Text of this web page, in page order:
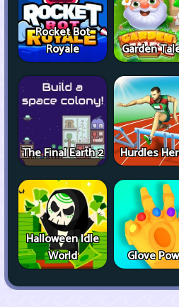
Rocket Bot
Royale
Garden
The Final Earth 2 Hurdles
Halloween Idle
World
Glove